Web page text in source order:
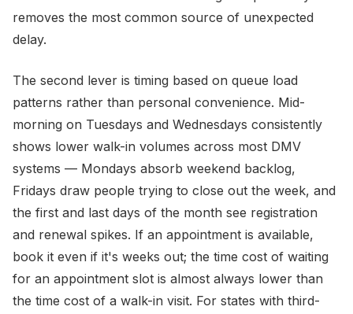
removes the most common source of unexpected
delay.
The second lever is timing based on queue load
patterns rather than personal convenience. Mid-
morning on Tuesdays and Wednesdays consistently
shows lower walk-in volumes across most DMV
systems — Mondays absorb weekend backlog,
Fridays draw people trying to close out the week, and
the first and last days of the month see registration
and renewal spikes. If an appointment is available,
book it even if it's weeks out; the time cost of waiting
for an appointment slot is almost always lower than
the time cost of a walk-in visit. For states with third-